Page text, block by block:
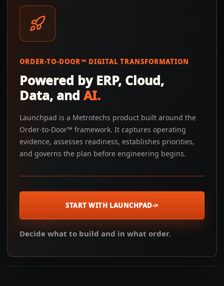
ORDER-TO-DOOR™ DIGITAL TRANSFORMATION
Powered by ERP, Cloud,
Data, and AI.
Launchpad is a Metrotechs product built around the
Order-to-Door™ framework. It captures operating
evidence, assesses readiness, establishes priorities,
and governs the plan before engineering begins.
START WITH LAUNCHPAD->
Decide what to build and in what order.